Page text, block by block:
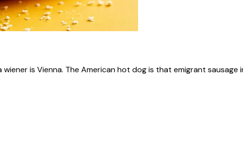
is Vienna. The American hot dog is that emigrant